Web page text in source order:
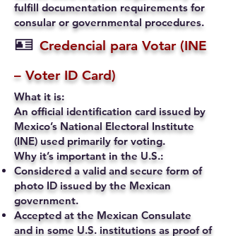
fulfill documentation requirements for
consular or governmental procedures.
🪪 Credencial para Votar (INE
– Voter ID Card)
What it is:
An official identification card issued by
Mexico’s National Electoral Institute
(INE) used primarily for voting.
Why it’s important in the U.S.:
Considered a valid and secure form of
photo ID issued by the Mexican
government.
Accepted at the Mexican Consulate
and in some U.S. institutions as proof of